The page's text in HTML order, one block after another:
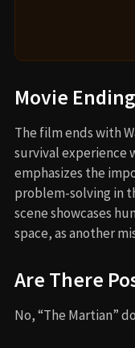
Movie Ending
The film ends with
survival experience
emphasizes the
problem-solving in
scene showcases
space, as another
Are There
No, “The Martian”